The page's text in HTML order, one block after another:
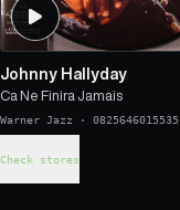
Johnny Hallyday
Ca Ne Finira Jamais
Warner Jazz · 0825646015535
Check stores